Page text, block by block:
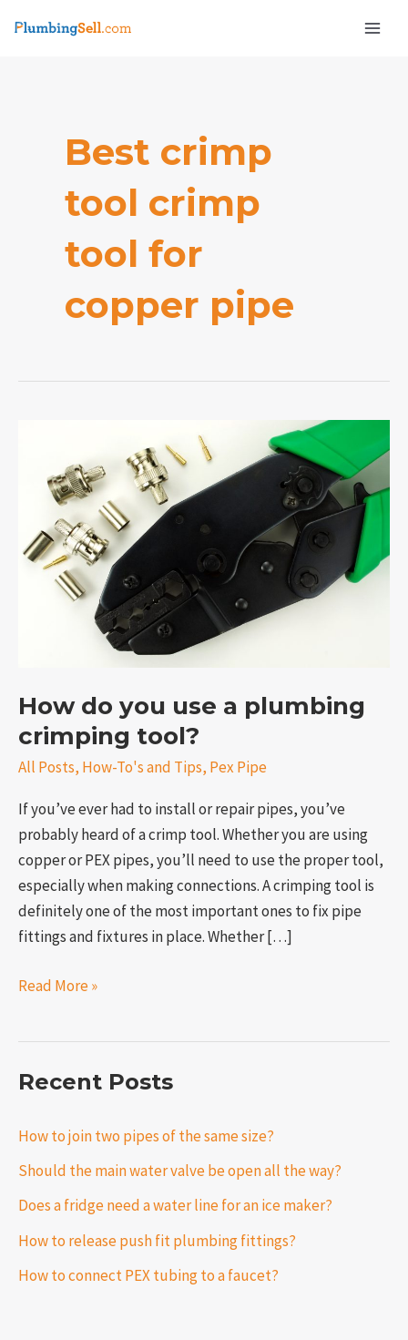
Best crimp
tool crimp
tool for
copper pipe
How do you use a plumbing
crimping tool?
All Posts, How-To's and Tips, Pex Pipe
If you’ve ever had to install or repair pipes, you’ve
probably heard of a crimp tool. Whether you are using
copper or PEX pipes, you’ll need to use the proper tool,
especially when making connections. A crimping tool is
definitely one of the most important ones to fix pipe
fittings and fixtures in place. Whether […]
plumbing
crimping
Read More »
Recent Posts
How to join two pipes of the same size?
Should the main water valve be open all the way?
Does a fridge need a water line for an ice maker?
How to release push fit plumbing fittings?
How to connect PEX tubing to a faucet?